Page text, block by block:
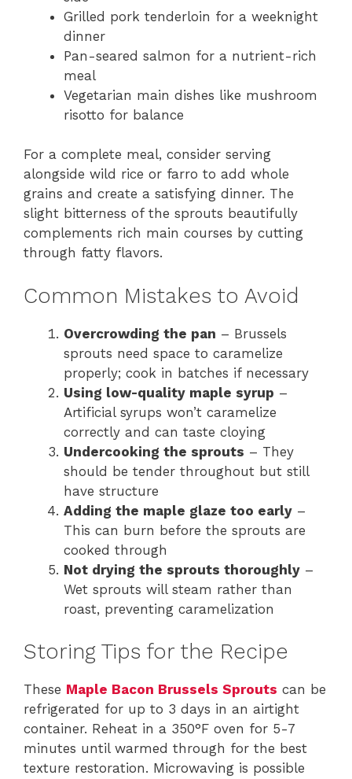
Grilled pork tenderloin for a weeknight
dinner
Pan-seared salmon for a nutrient-rich
meal
Vegetarian main dishes like mushroom
risotto for balance
For a complete meal, consider serving
alongside wild rice or farro to add whole
grains and create a satisfying dinner. The
slight bitterness of the sprouts beautifully
complements rich main courses by cutting
through fatty flavors.
Common Mistakes to Avoid
Overcrowding the pan – Brussels
sprouts need space to caramelize
properly; cook in batches if necessary
Using low-quality maple syrup –
Artificial syrups won’t caramelize
correctly and can taste cloying
Undercooking the sprouts – They
should be tender throughout but still
have structure
Adding the maple glaze too early –
This can burn before the sprouts are
cooked through
Not drying the sprouts thoroughly –
Wet sprouts will steam rather than
roast, preventing caramelization
Storing Tips for the Recipe
These Maple Bacon Brussels Sprouts can be
refrigerated for up to 3 days in an airtight
container. Reheat in a 350°F oven for 5-7
minutes until warmed through for the best
texture restoration. Microwaving is possible